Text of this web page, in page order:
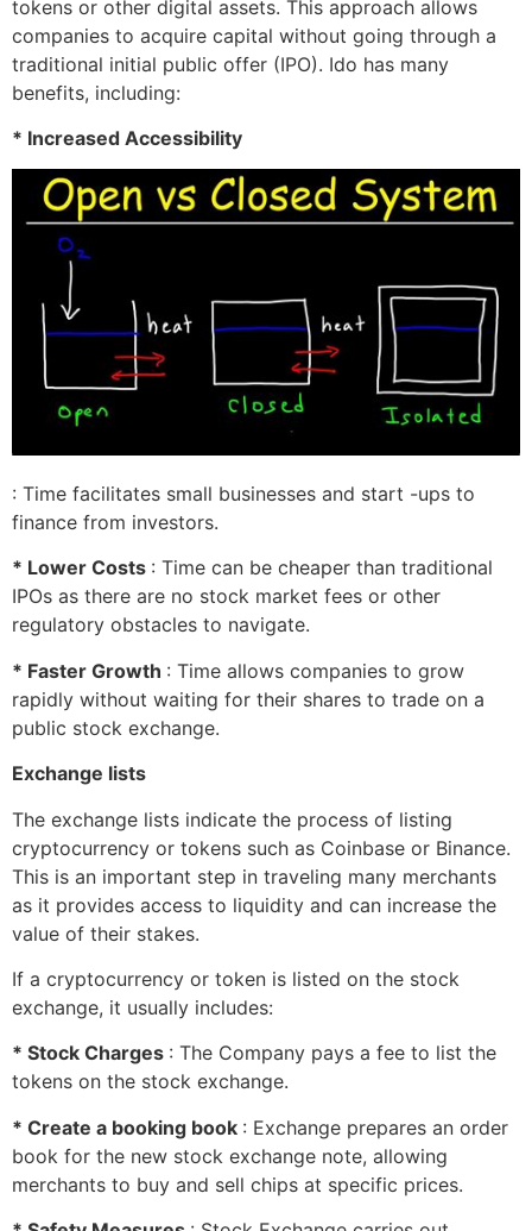
tokens or other digital assets. This approach allows
companies to acquire capital without going through a
traditional initial public offer (IPO). Ido has many
benefits, including:
* Increased Accessibility
: Time facilitates small businesses and start -ups to
finance from investors.
* Lower Costs : Time can be cheaper than traditional
IPOs as there are no stock market fees or other
regulatory obstacles to navigate.
* Faster Growth : Time allows companies to grow
rapidly without waiting for their shares to trade on a
public stock exchange.
Exchange lists
The exchange lists indicate the process of listing
cryptocurrency or tokens such as Coinbase or Binance.
This is an important step in traveling many merchants
as it provides access to liquidity and can increase the
value of their stakes.
If a cryptocurrency or token is listed on the stock
exchange, it usually includes:
* Stock Charges : The Company pays a fee to list the
tokens on the stock exchange.
* Create a booking book : Exchange prepares an order
book for the new stock exchange note, allowing
merchants to buy and sell chips at specific prices.